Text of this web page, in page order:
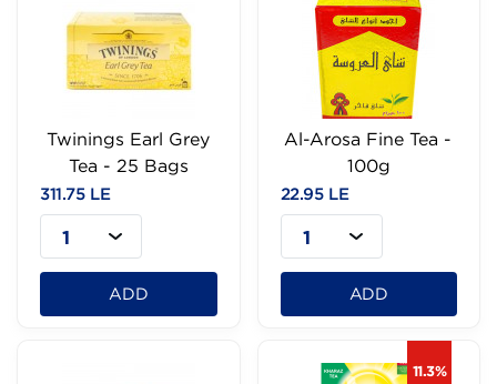
Twinings Earl Grey
Tea - 25 Bags
311.75 LE
1
ADD
Al-Arosa Fine Tea -
100g
22.95 LE
1
ADD
11.3%